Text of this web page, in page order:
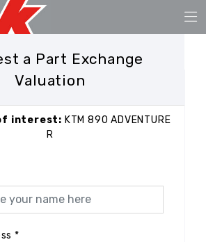
a Part Exchange
Valuation
interest: KTM 890 ADVENTURE
R
*